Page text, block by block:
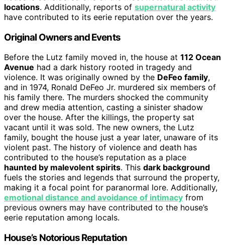
locations. Additionally, reports of supernatural activity
have contributed to its eerie reputation over the years.
Original Owners and Events
Before the Lutz family moved in, the house at 112 Ocean
Avenue had a dark history rooted in tragedy and
violence. It was originally owned by the DeFeo family,
and in 1974, Ronald DeFeo Jr. murdered six members of
his family there. The murders shocked the community
and drew media attention, casting a sinister shadow
over the house. After the killings, the property sat
vacant until it was sold. The new owners, the Lutz
family, bought the house just a year later, unaware of its
violent past. The history of violence and death has
contributed to the house’s reputation as a place
haunted by malevolent spirits. This dark background
fuels the stories and legends that surround the property,
making it a focal point for paranormal lore. Additionally,
emotional distance and avoidance of intimacy from
previous owners may have contributed to the house’s
eerie reputation among locals.
House’s Notorious Reputation